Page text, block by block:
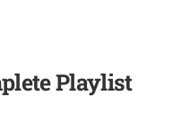
Playlist